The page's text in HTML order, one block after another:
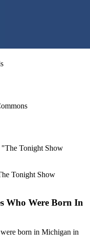
Tonight Show
Who Were Born In
born in Michigan in